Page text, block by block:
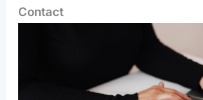
Contact